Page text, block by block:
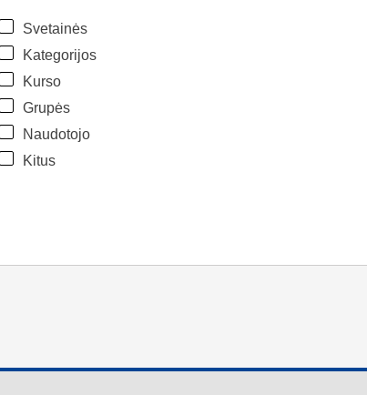
Svetainės
Kategorijos
Kurso
Grupės
Naudotojo
Kitus